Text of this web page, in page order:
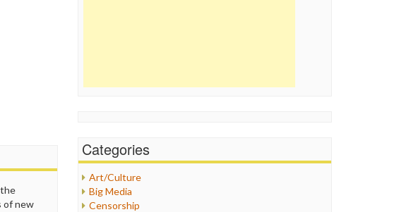
Categories
Art/Culture
Big Media
Censorship
of new